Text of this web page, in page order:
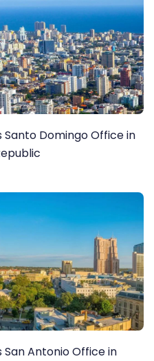
Santo Domingo Office in
San Antonio Office in